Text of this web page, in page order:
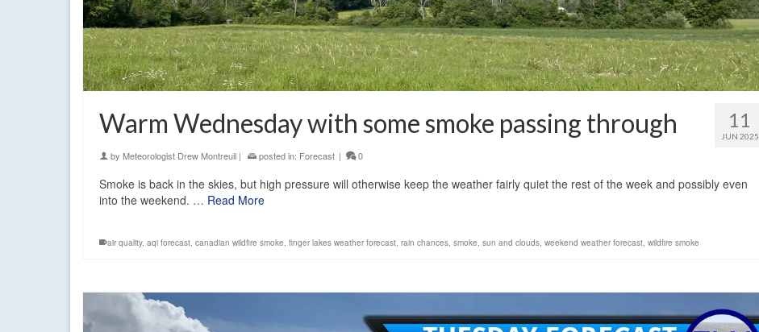
11
JUN 2025
Warm Wednesday with some smoke passing through
by Meteorologist Drew Montreuil | posted in: Forecast | 0
Smoke is back in the skies, but high pressure will otherwise keep the weather fairly quiet the rest of the week and possibly even
into the weekend. … Read More
air quality, aqi forecast, canadian wildfire smoke, finger lakes weather forecast, rain chances, smoke, sun and clouds, weekend weather forecast, wildfire smoke